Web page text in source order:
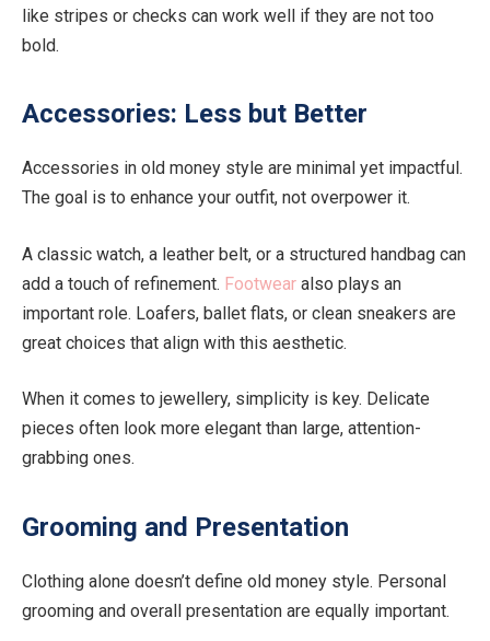
like stripes or checks can work well if they are not too
bold.
Accessories: Less but Better
Accessories in old money style are minimal yet impactful.
The goal is to enhance your outfit, not overpower it.
A classic watch, a leather belt, or a structured handbag can
add a touch of refinement. Footwear also plays an
important role. Loafers, ballet flats, or clean sneakers are
great choices that align with this aesthetic.
When it comes to jewellery, simplicity is key. Delicate
pieces often look more elegant than large, attention-
grabbing ones.
Grooming and Presentation
Clothing alone doesn’t define old money style. Personal
grooming and overall presentation are equally important.